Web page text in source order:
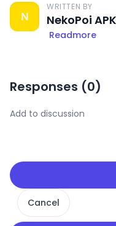
N
WRITTEN BY
NekoPoi APK
Readmore
Responses (0)
Cancel